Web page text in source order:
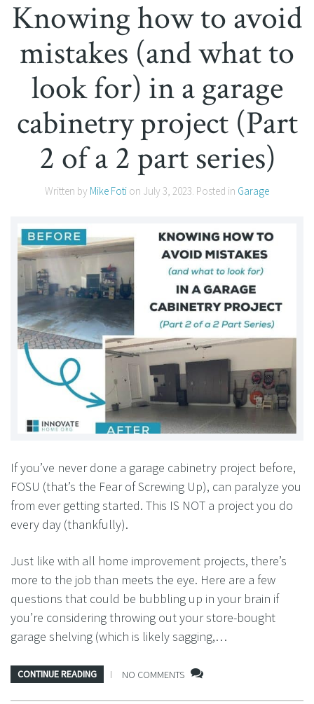
Knowing how to avoid
mistakes (and what to
look for) in a garage
cabinetry project (Part
2 of a 2 part series)
Written by Mike Foti on July 3, 2023. Posted in Garage
If you’ve never done a garage cabinetry project before,
FOSU (that’s the Fear of Screwing Up), can paralyze you
from ever getting started. This IS NOT a project you do
every day (thankfully).
Just like with all home improvement projects, there’s
more to the job than meets the eye. Here are a few
questions that could be bubbling up in your brain if
you’re considering throwing out your store-bought
garage shelving (which is likely sagging,…
CONTINUE READING NO COMMENTS